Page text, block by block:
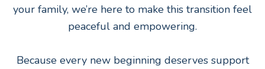
your family, we’re here to make this transition feel
peaceful and empowering.
Because every new beginning deserves support